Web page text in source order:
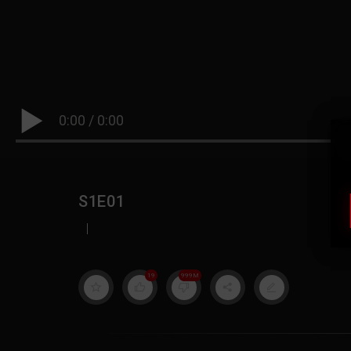
0:00 / 0:00
S1E01
|
19 999M